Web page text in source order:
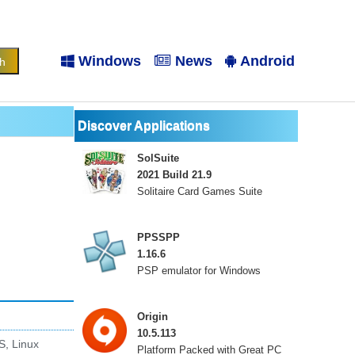
Windows News Android
Linux
Discover Applications
SolSuite
2021 Build 21.9
Solitaire Card Games Suite
PPSSPP
1.16.6
PSP emulator for Windows
Origin
10.5.113
Platform Packed with Great PC